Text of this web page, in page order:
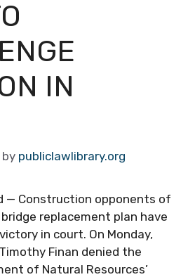
IN
by publiclawlibrary.org
— Construction opponents of
replacement plan have
in court. On Monday,
Finan denied the
of Natural Resources’